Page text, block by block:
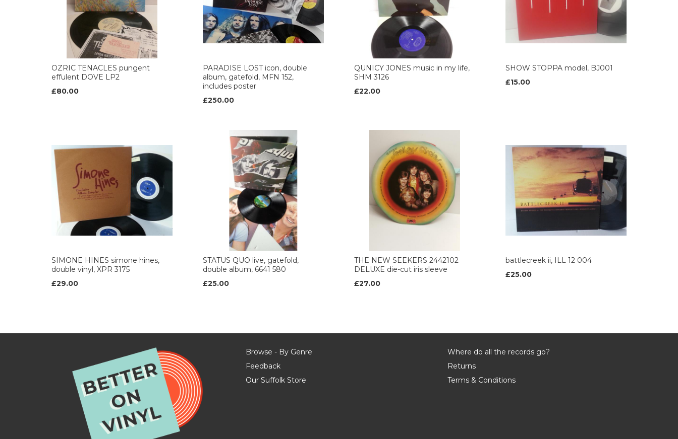
OZRIC TENACLES pungent
effulent DOVE LP2
£80.00
PARADISE LOST icon, double
album, gatefold, MFN 152,
includes poster
£250.00
QUNICY JONES music in my life,
SHM 3126
£22.00
SHOW STOPPA model, BJ001
£15.00
SIMONE HINES simone hines,
double vinyl, XPR 3175
£29.00
STATUS QUO live, gatefold,
double album, 6641 580
£25.00
THE NEW SEEKERS 2442102
DELUXE die-cut iris sleeve
£27.00
battlecreek ii, ILL 12 004
£25.00
Browse - By Genre
Feedback
Our Suffolk Store
Where do all the records go?
Returns
Terms & Conditions